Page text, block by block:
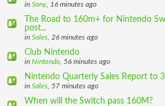
in Sony , 16 minutes ago
The Road to 160m+ for Nintendo
post...
in Sales , 26 minutes ago
Club Nintendo
in Nintendo , 56 minutes ago
Nintendo Quarterly Sales Report to
in Sales , 57 minutes ago
When will the Switch pass 160M?